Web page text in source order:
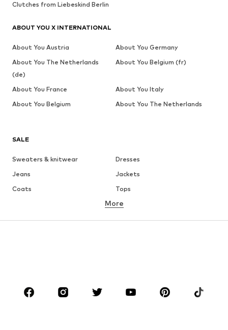
SALE
Sweaters & knitwear
Dresses
Jeans
Jackets
Coats
Tops
Underwear
Skirts
Blouses & tunics
Sportswear
Accessories
More
Clutches from Liebeskind Berlin
ABOUT YOU X INTERNATIONAL
About You Austria
About You Germany
About You The Netherlands
(de)
About You Belgium (fr)
About You France
About You Italy
About You Belgium
About You The Netherlands